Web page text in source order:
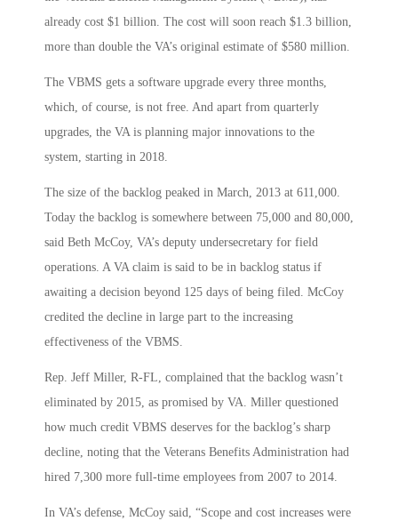
already cost $1 billion. The cost will soon reach $1.3 billion,
more than double the VA’s original estimate of $580 million.
The VBMS gets a software upgrade every three months,
which, of course, is not free. And apart from quarterly
upgrades, the VA is planning major innovations to the
system, starting in 2018.
The size of the backlog peaked in March, 2013 at 611,000.
Today the backlog is somewhere between 75,000 and 80,000,
said Beth McCoy, VA’s deputy undersecretary for field
operations. A VA claim is said to be in backlog status if
awaiting a decision beyond 125 days of being filed. McCoy
credited the decline in large part to the increasing
effectiveness of the VBMS.
Rep. Jeff Miller, R-FL, complained that the backlog wasn’t
eliminated by 2015, as promised by VA. Miller questioned
how much credit VBMS deserves for the backlog’s sharp
decline, noting that the Veterans Benefits Administration had
hired 7,300 more full-time employees from 2007 to 2014.
In VA’s defense, McCoy said, “Scope and cost increases were